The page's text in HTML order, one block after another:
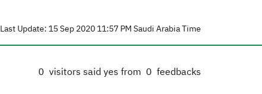
Last Update: 15 Sep 2020 11:57 PM Saudi Arabia Time
0 visitors said yes from 0 feedbacks